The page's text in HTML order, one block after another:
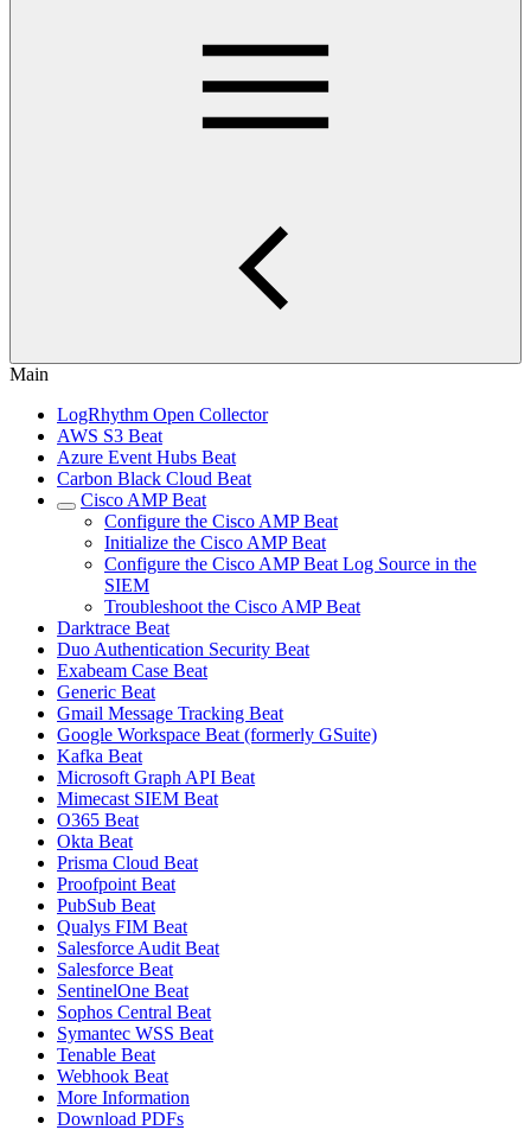
Main
LogRhythm Open Collector
AWS S3 Beat
Azure Event Hubs Beat
Carbon Black Cloud Beat
Cisco AMP Beat
Configure the Cisco AMP Beat
Initialize the Cisco AMP Beat
Configure the Cisco AMP Beat Log Source in the
SIEM
Troubleshoot the Cisco AMP Beat
Darktrace Beat
Duo Authentication Security Beat
Exabeam Case Beat
Generic Beat
Gmail Message Tracking Beat
Google Workspace Beat (formerly GSuite)
Kafka Beat
Microsoft Graph API Beat
Mimecast SIEM Beat
O365 Beat
Okta Beat
Prisma Cloud Beat
Proofpoint Beat
PubSub Beat
Qualys FIM Beat
Salesforce Audit Beat
Salesforce Beat
SentinelOne Beat
Sophos Central Beat
Symantec WSS Beat
Tenable Beat
Webhook Beat
More Information
Download PDFs